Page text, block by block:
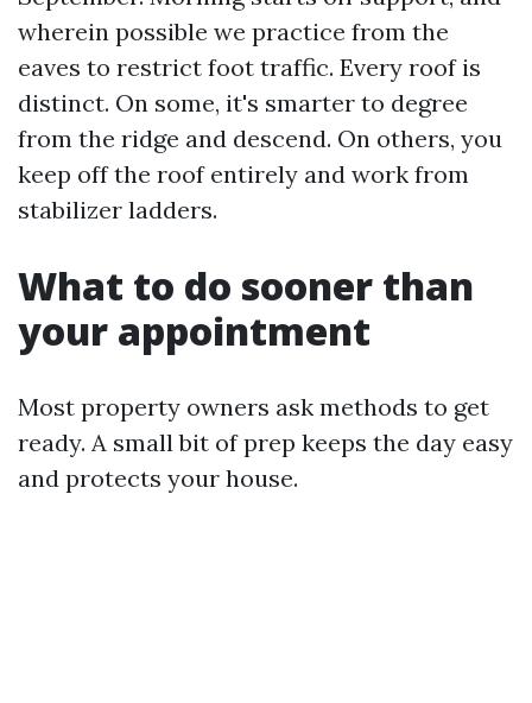
wherein possible we practice from the
eaves to restrict foot traffic. Every roof is
distinct. On some, it's smarter to degree
from the ridge and descend. On others, you
keep off the roof entirely and work from
stabilizer ladders.
What to do sooner than
your appointment
Most property owners ask methods to get
ready. A small bit of prep keeps the day easy
and protects your house.